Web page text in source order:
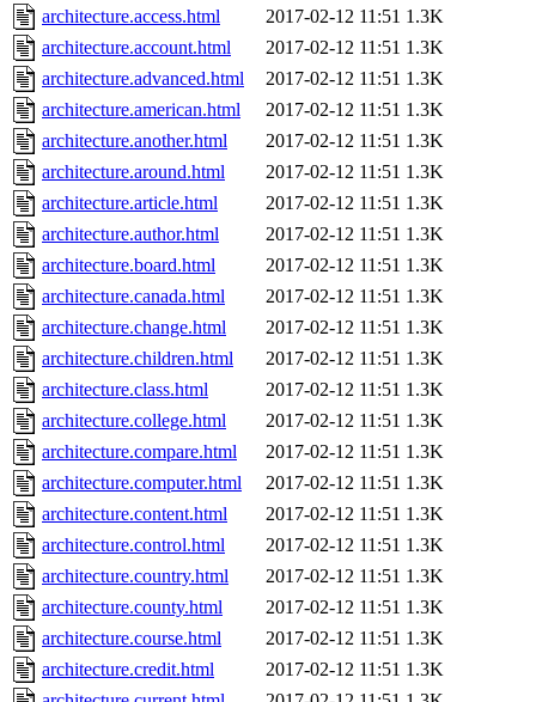
architecture.access.html
2017-02-12 11:51 1.3K
architecture.account.html
2017-02-12 11:51 1.3K
architecture.advanced.html
2017-02-12 11:51 1.3K
architecture.american.html
2017-02-12 11:51 1.3K
architecture.another.html
2017-02-12 11:51 1.3K
architecture.around.html
2017-02-12 11:51 1.3K
architecture.article.html
2017-02-12 11:51 1.3K
architecture.author.html
2017-02-12 11:51 1.3K
architecture.board.html
2017-02-12 11:51 1.3K
architecture.canada.html
2017-02-12 11:51 1.3K
architecture.change.html
2017-02-12 11:51 1.3K
architecture.children.html
2017-02-12 11:51 1.3K
architecture.class.html
2017-02-12 11:51 1.3K
architecture.college.html
2017-02-12 11:51 1.3K
architecture.compare.html
2017-02-12 11:51 1.3K
architecture.computer.html
2017-02-12 11:51 1.3K
architecture.content.html
2017-02-12 11:51 1.3K
architecture.control.html
2017-02-12 11:51 1.3K
architecture.country.html
2017-02-12 11:51 1.3K
architecture.county.html
2017-02-12 11:51 1.3K
architecture.course.html
2017-02-12 11:51 1.3K
architecture.credit.html
2017-02-12 11:51 1.3K